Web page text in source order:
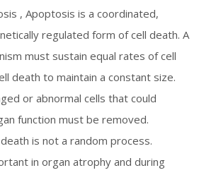
, Apoptosis is a coordinated,
regulated form of cell death. A
must sustain equal rates of cell
death to maintain a constant size.
or abnormal cells that could
function must be removed.
is not a random process.
in organ atrophy and during